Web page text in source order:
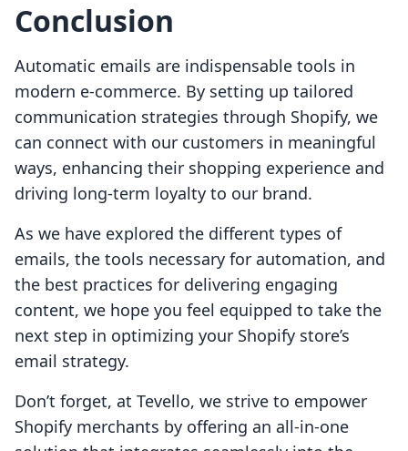
Conclusion
Automatic emails are indispensable tools in
modern e-commerce. By setting up tailored
communication strategies through Shopify, we
can connect with our customers in meaningful
ways, enhancing their shopping experience and
driving long-term loyalty to our brand.
As we have explored the different types of
emails, the tools necessary for automation, and
the best practices for delivering engaging
content, we hope you feel equipped to take the
next step in optimizing your Shopify store’s
email strategy.
Don’t forget, at Tevello, we strive to empower
Shopify merchants by offering an all-in-one